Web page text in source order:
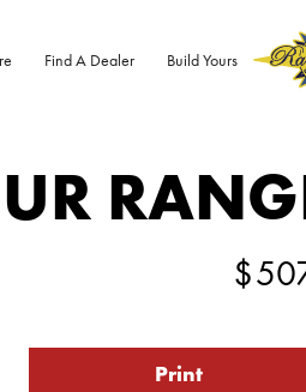
Find A Dealer Build Yours
$
Print